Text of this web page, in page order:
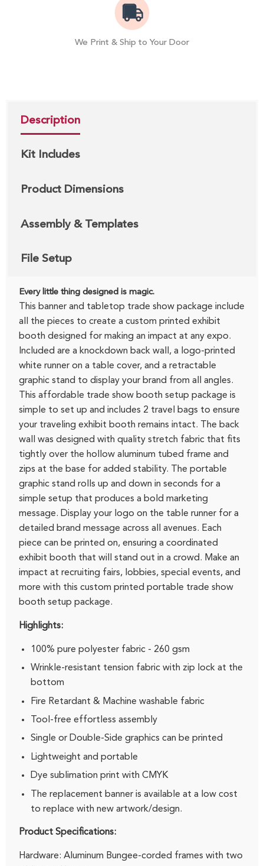
We Print & Ship to Your Door
Description
Kit Includes
Product Dimensions
Assembly & Templates
File Setup
Every little thing designed is magic.
This banner and tabletop trade show package include
all the pieces to create a custom printed exhibit
booth designed for making an impact at any expo.
Included are a knockdown back wall, a logo-printed
white runner on a table cover, and a retractable
graphic stand to display your brand from all angles.
This affordable trade show booth setup package is
simple to set up and includes 2 travel bags to ensure
your traveling exhibit booth remains intact. The back
wall was designed with quality stretch fabric that fits
tightly over the hollow aluminum tubed frame and
zips at the base for added stability. The portable
graphic stand rolls up and down in seconds for a
simple setup that produces a bold marketing
message. Display your logo on the table runner for a
detailed brand message across all avenues. Each
piece can be printed on, ensuring a coordinated
exhibit booth that will stand out in a crowd. Make an
impact at recruiting fairs, lobbies, special events, and
more with this custom printed portable trade show
booth setup package.
Highlights:
100% pure polyester fabric - 260 gsm
Wrinkle-resistant tension fabric with zip lock at the
bottom
Fire Retardant & Machine washable fabric
Tool-free effortless assembly
Single or Double-Side graphics can be printed
Lightweight and portable
Dye sublimation print with CMYK
The replacement banner is available at a low cost
to replace with new artwork/design.
Product Specifications:
Hardware: Aluminum Bungee-corded frames with two